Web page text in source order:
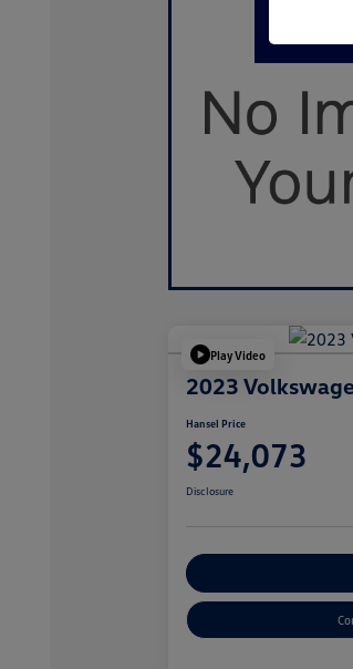
Play Video
2023
Hansel Price
$24,073
Disclosure